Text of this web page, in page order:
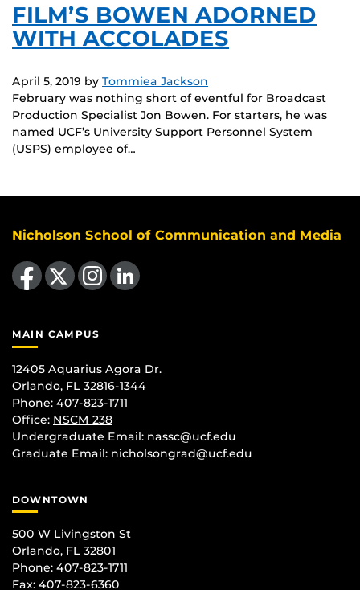
FILM’S BOWEN ADORNED
WITH ACCOLADES
April 5, 2019 by Tommiea Jackson
February was nothing short of eventful for Broadcast
Production Specialist Jon Bowen. For starters, he was
named UCF’s University Support Personnel System
(USPS) employee of…
Nicholson School of Communication and Media
Like us on Facebook Find us on Instagram
View our LinkedIn page
MAIN CAMPUS
12405 Aquarius Agora Dr.
Orlando, FL 32816-1344
Phone: 407-823-1711
Office: NSCM 238
Undergraduate Email: nassc@ucf.edu
Graduate Email: nicholsongrad@ucf.edu
DOWNTOWN
500 W Livingston St
Orlando, FL 32801
Phone: 407-823-1711
Fax: 407-823-6360